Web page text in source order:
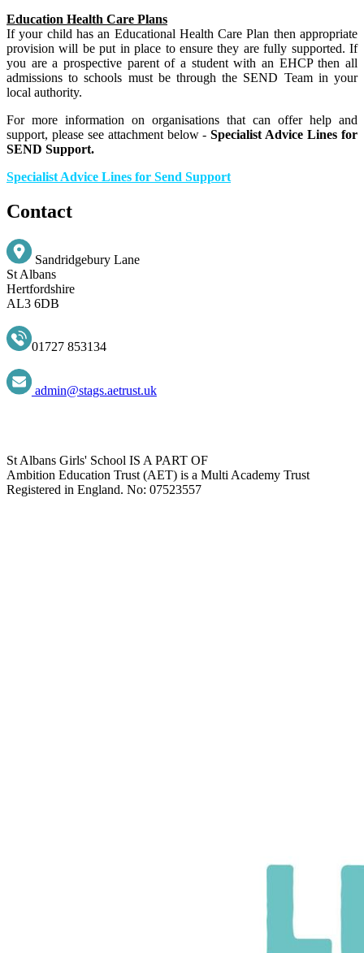
Education Health Care Plans
If your child has an Educational Health Care Plan then appropriate
provision will be put in place to ensure they are fully supported. If
you are a prospective parent of a student with an EHCP then all
admissions to schools must be through the SEND Team in your
local authority.
For more information on organisations that can offer help and
support, please see attachment below -Specialist Advice Lines for
SEND Support.
Specialist Advice Lines for Send Support
Contact
Sandridgebury Lane
St Albans
Hertfordshire
AL3 6DB
01727 853134
admin@stags.aetrust.uk
St Albans Girls' School IS A PART OF
Ambition Education Trust (AET) is a Multi Academy Trust
Registered in England. No: 07523557